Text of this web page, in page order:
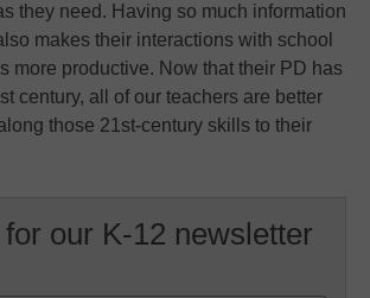
they need. Having so much information
makes their interactions with school
more productive. Now that their PD has
century, all of our teachers are better
those 21st-century skills to their
our K-12 newsletter